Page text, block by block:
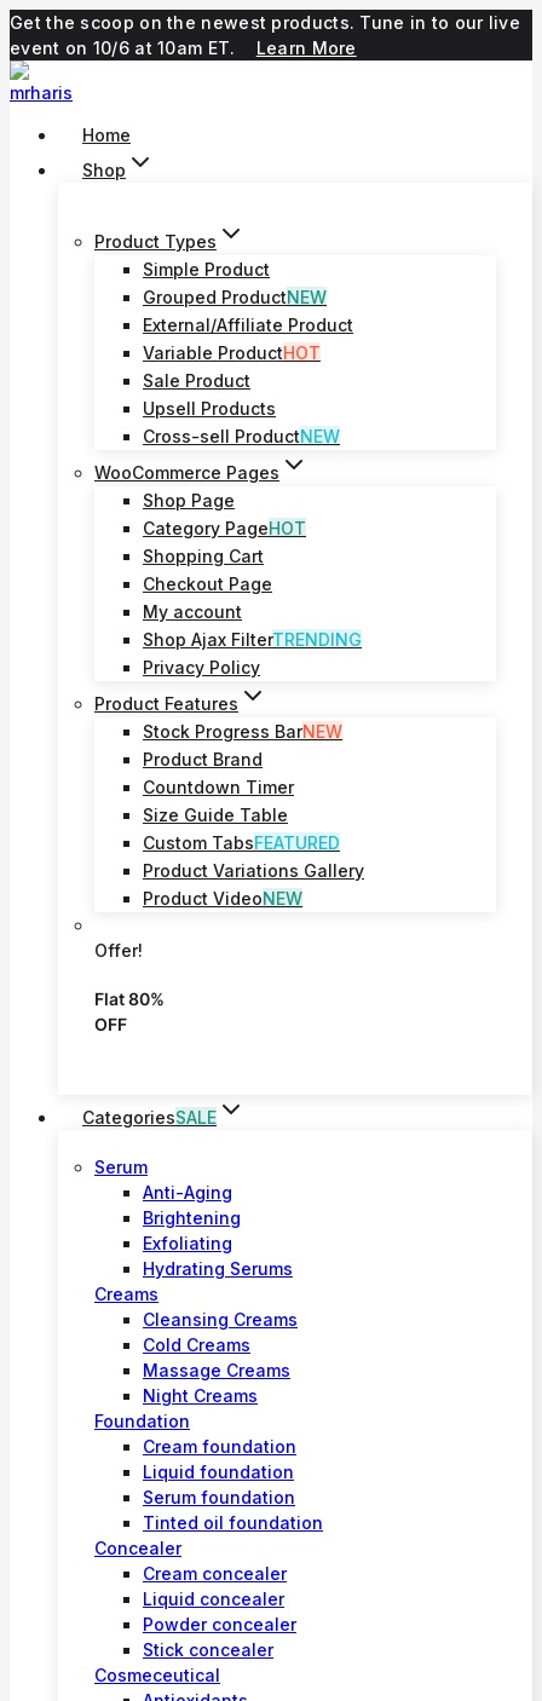
Skip
to
content
Get the scoop on the newest products. Tune in to our live
event on 10/6 at 10am ET. Learn More
Home
Shop
Product Types
Simple Product
Grouped ProductNEW
External/Affiliate Product
Variable ProductHOT
Sale Product
Upsell Products
Cross-sell ProductNEW
WooCommerce Pages
Shop Page
Category PageHOT
Shopping Cart
Checkout Page
My account
Shop Ajax FilterTRENDING
Privacy Policy
Product Features
Stock Progress BarNEW
Product Brand
Countdown Timer
Size Guide Table
Custom TabsFEATURED
Product Variations Gallery
Product VideoNEW
Offer!
Flat 80%
OFF
CategoriesSALE
Serum
Anti-Aging
Brightening
Exfoliating
Hydrating Serums
Creams
Cleansing Creams
Cold Creams
Massage Creams
Night Creams
Foundation
Cream foundation
Liquid foundation
Serum foundation
Tinted oil foundation
Concealer
Cream concealer
Liquid concealer
Powder concealer
Stick concealer
Cosmeceutical